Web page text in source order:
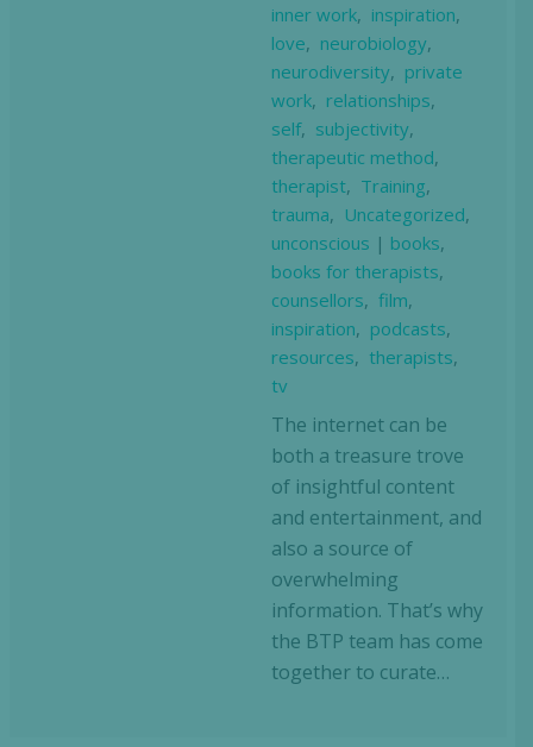
inner work, inspiration,
love, neurobiology,
neurodiversity, private
work, relationships,
self, subjectivity,
therapeutic method,
therapist, Training,
trauma, Uncategorized,
unconscious | books,
books for therapists,
counsellors, film,
inspiration, podcasts,
resources, therapists,
tv
The internet can be
both a treasure trove
of insightful content
and entertainment, and
also a source of
overwhelming
information. That’s why
the BTP team has come
together to curate…